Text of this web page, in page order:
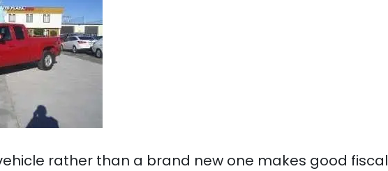
rather than a brand new one makes good fiscal